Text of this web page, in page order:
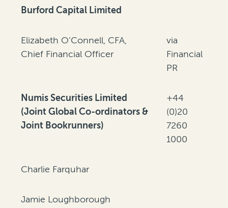
Burford Capital Limited
Elizabeth O’Connell, CFA,
Chief Financial Officer
via
Financial
PR
Numis Securities Limited
(Joint Global Co-ordinators &
Joint Bookrunners)
+44
(0)20
7260
1000
Charlie Farquhar
Jamie Loughborough